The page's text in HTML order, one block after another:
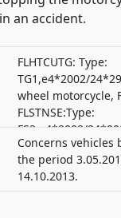
an accident.
FLHTCUTG: Type:
TG1,e4*2002/
wheel motorcycle,
FLSTNSE:Type:
FS2,e4*2002/
wheel motorcycle
Concerns
the period
14.10.2013.